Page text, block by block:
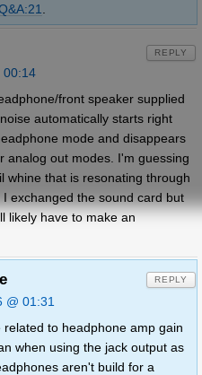
00:14
front speaker supplied
automatically starts right
mode and disappears
analog out modes. I'm guessing
whine that is resonating through
exchanged the sound card but
likely have to make an
REPLY
@ 01:31
to headphone amp gain
when using the jack output as
aren't build for a
REPLY